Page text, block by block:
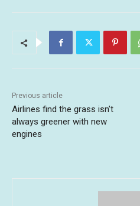
Previous article
Airlines find the grass isn’t
always greener with new
engines